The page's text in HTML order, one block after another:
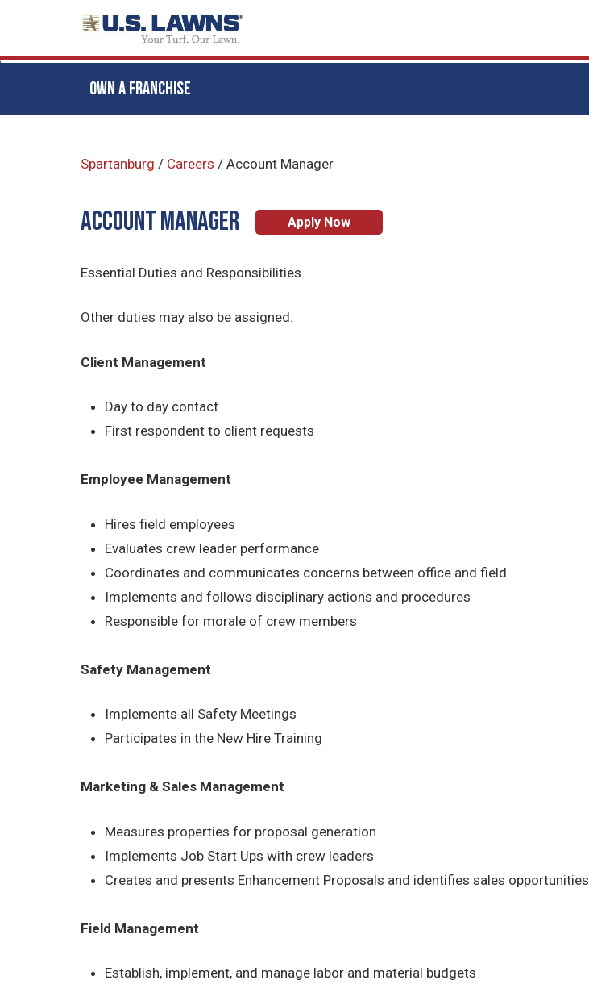
OWN A FRANCHISE
Spartanburg / Careers /Account Manager
ACCOUNT MANAGER Apply Now
Essential Duties and Responsibilities
Other duties may also be assigned.
Client Management
Day to day contact
First respondent to client requests
Employee Management
Hires field employees
Evaluates crew leader performance
Coordinates and communicates concerns between office and field
Implements and follows disciplinary actions and procedures
Responsible for morale of crew members
Safety Management
Implements all Safety Meetings
Participates in the New Hire Training
Marketing & Sales Management
Measures properties for proposal generation
Implements Job Start Ups with crew leaders
Creates and presents Enhancement Proposals and identifies sales opportunities
Field Management
Establish, implement, and manage labor and material budgets